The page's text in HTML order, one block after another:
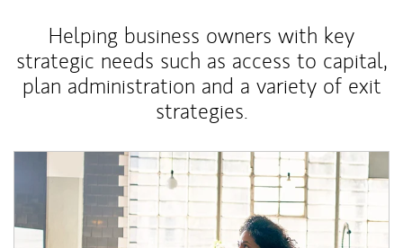
Helping business owners with key
strategic needs such as access to capital,
plan administration and a variety of exit
strategies.
Article Image